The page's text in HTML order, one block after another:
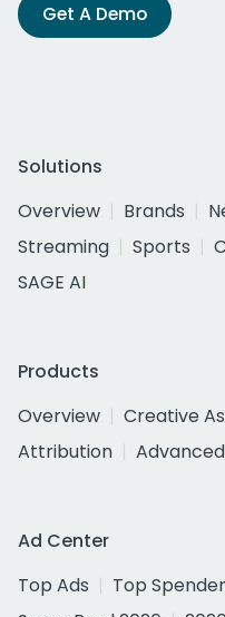
Get A Demo
Solutions
Overview
Brands
Streaming
Sports
SAGE AI
Products
Overview
Creative
Attribution
Ad Center
Top Ads
Top